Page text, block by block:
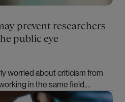
prevent researchers
public eye
worried about criticism from
in the same field,
Mangset. In a new book,